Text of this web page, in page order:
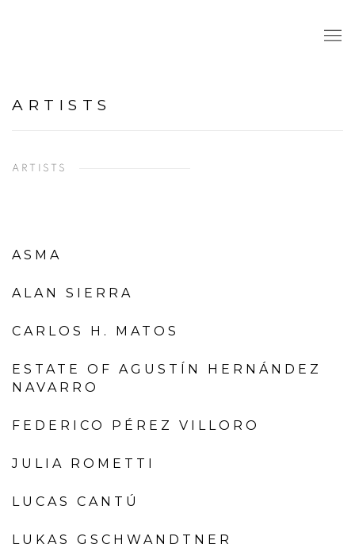
ARTISTS
ARTISTS
ASMA
ALAN SIERRA
CARLOS H. MATOS
ESTATE OF AGUSTÍN HERNÁNDEZ
NAVARRO
FEDERICO PÉREZ VILLORO
JULIA ROMETTI
LUCAS CANTÚ
LUKAS GSCHWANDTNER